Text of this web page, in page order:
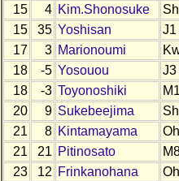
15
4 Kim.Shonosuke
Sh
15
35 Yoshisan
J1
17
3 Marionoumi
18
-5 Yosouou
J3
18
-3 Toyonoshiki
20
9 Sukebeejima
Sh
21
8 Kintamayama
Oh
21
21 Pitinosato
23
12 Frinkanohana
Oh